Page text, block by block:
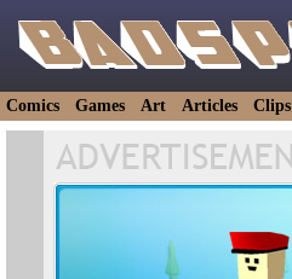
Comics Games Art Articles Clips